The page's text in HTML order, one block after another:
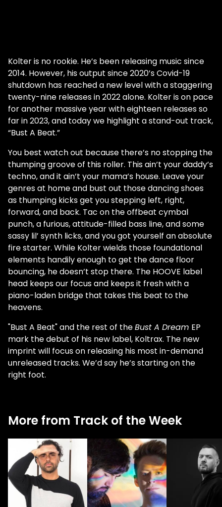
Kolter is no rookie. He’s been releasing music since
2014. However, his output since 2020’s Covid-19
shutdown has reached a new level with a staggering
twenty-nine releases in 2022 alone. Kolter is on pace
for another massive year with eighteen releases so
far in 2023, and today we highlight a stand-out track,
“Bust A Beat.”
You best watch out because there’s no stopping the
thumping groove of this roller. This ain’t your daddy’s
techno, and it ain’t your mama’s house. Leave your
genres at home and bust out those dancing shoes
as thumping kicks get you stepping left, right,
forward, and back. Tac on the offbeat cymbal
punch, a furious, attitude-filled bass line, and some
sassy lil’ synth licks, and you got yourself an absolute
fire starter. While Kolter wields those foundational
elements handily enough to get the dance floor
bouncing, he doesn’t stop there. The HOOVE label
head keeps our focus and keeps it fresh with a
piano-laden bridge that takes this beat to the
heavens.
"Bust A Beat" and the rest of theBust A Dream EP
mark the debut of his new label, Koltrax. The new
imprint will focus on releasing his most in-demand
unreleased tracks. We’d say he’s starting on the
right foot.
More from Track of the Week